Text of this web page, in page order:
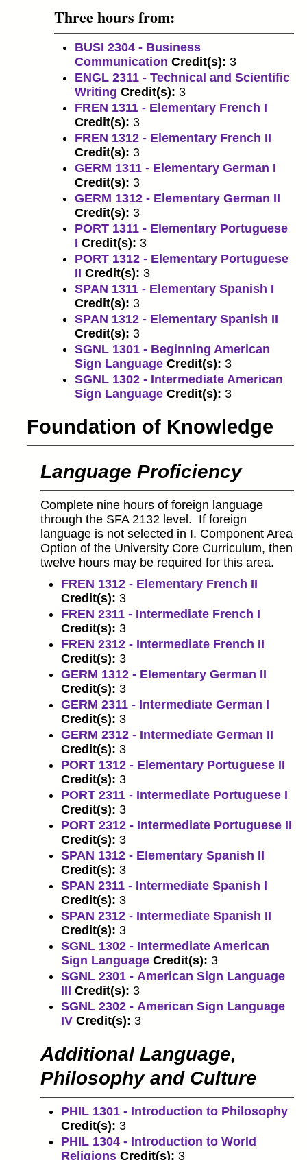
Three hours from:
BUSI 2304 - Business
Communication Credit(s): 3
ENGL 2311 - Technical and Scientific
Writing Credit(s): 3
FREN 1311 - Elementary French I
Credit(s): 3
FREN 1312 - Elementary French II
Credit(s): 3
GERM 1311 - Elementary German I
Credit(s): 3
GERM 1312 - Elementary German II
Credit(s): 3
PORT 1311 - Elementary Portuguese
I Credit(s): 3
PORT 1312 - Elementary Portuguese
II Credit(s): 3
SPAN 1311 - Elementary Spanish I
Credit(s): 3
SPAN 1312 - Elementary Spanish II
Credit(s): 3
SGNL 1301 - Beginning American
Sign Language Credit(s): 3
SGNL 1302 - Intermediate American
Sign Language Credit(s): 3
Foundation of Knowledge
Language Proficiency
Complete nine hours of foreign language
through the SFA 2132 level. If foreign
language is not selected in I. Component Area
Option of the University Core Curriculum, then
twelve hours may be required for this area.
FREN 1312 - Elementary French II
Credit(s): 3
FREN 2311 - Intermediate French I
Credit(s): 3
FREN 2312 - Intermediate French II
Credit(s): 3
GERM 1312 - Elementary German II
Credit(s): 3
GERM 2311 - Intermediate German I
Credit(s): 3
GERM 2312 - Intermediate German II
Credit(s): 3
PORT 1312 - Elementary Portuguese II
Credit(s): 3
PORT 2311 - Intermediate Portuguese I
Credit(s): 3
PORT 2312 - Intermediate Portuguese II
Credit(s): 3
SPAN 1312 - Elementary Spanish II
Credit(s): 3
SPAN 2311 - Intermediate Spanish I
Credit(s): 3
SPAN 2312 - Intermediate Spanish II
Credit(s): 3
SGNL 1302 - Intermediate American
Sign Language Credit(s): 3
SGNL 2301 - American Sign Language
III Credit(s): 3
SGNL 2302 - American Sign Language
IV Credit(s): 3
Additional Language,
Philosophy and Culture
PHIL 1301 - Introduction to Philosophy
Credit(s): 3
PHIL 1304 - Introduction to World
Religions Credit(s): 3